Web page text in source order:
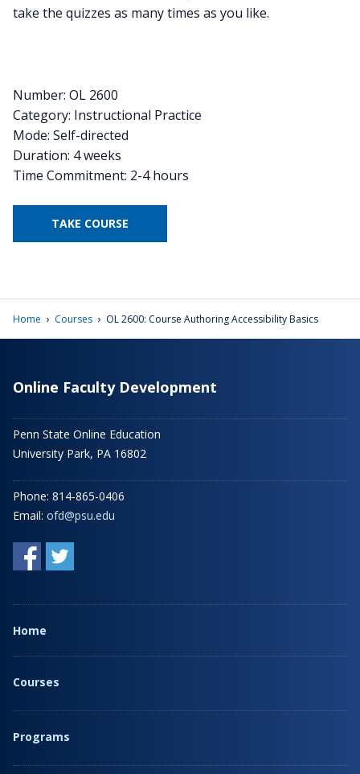
take the quizzes as many times as you like.
Number: OL 2600
Category: Instructional Practice
Mode: Self-directed
Duration: 4 weeks
Time Commitment: 2-4 hours
TAKE COURSE
Home › Courses › OL 2600: Course Authoring Accessibility Basics
Online Faculty Development
Penn State Online Education
University Park, PA 16802
Phone: 814-865-0406
Email: ofd@psu.edu
Home
Courses
Programs